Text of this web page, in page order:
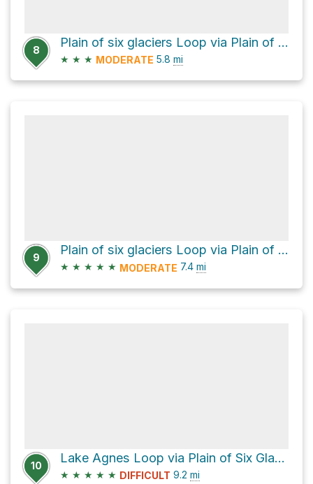
8
Plain of six glaciers Loop via Plain of Six Glaciers Trail and Lake Agnes Trail
★ ★ ★ MODERATE 5.8 mi
9
Plain of six glaciers Loop via Plain of Six Glaciers Trail and Lake Agnes Trail
★ ★ ★ ★ ★ MODERATE 7.4 mi
10
Lake Agnes Loop via Plain of Six Glaciers Trail
★ ★ ★ ★ ★ DIFFICULT 9.2 mi